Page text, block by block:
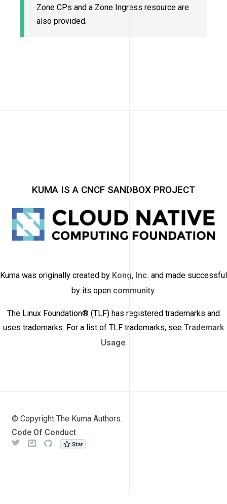
Zone CPs and a Zone Ingress resource are
also provided.
KUMA IS A CNCF SANDBOX PROJECT
Kuma was originally created by Kong, Inc. and made successful
by its open community.
The Linux Foundation® (TLF) has registered trademarks and
uses trademarks. For a list of TLF trademarks, see Trademark
Usage.
© Copyright The Kuma Authors.
Code Of Conduct
Twitter
Github